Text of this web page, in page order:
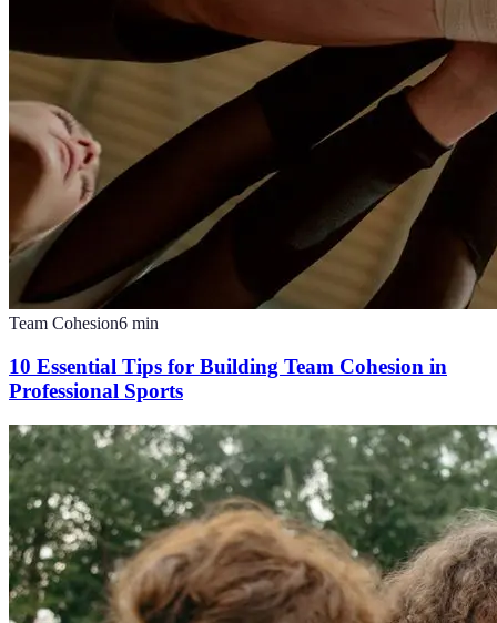
Team Cohesion6 min
10 Essential Tips for Building Team Cohesion in
Professional Sports